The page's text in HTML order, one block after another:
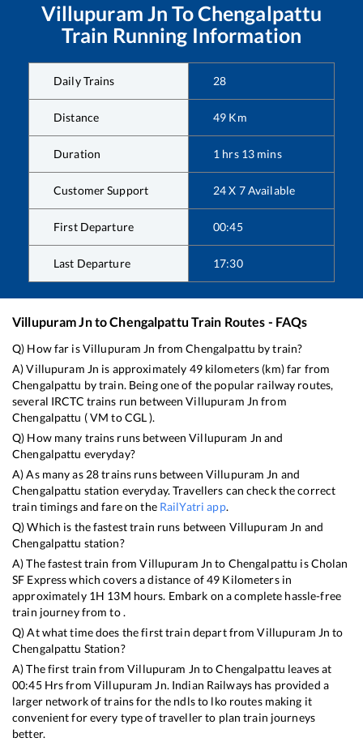
Villupuram Jn ToChengalpattu
Train Running Information
Daily Trains 28
Distance 49 Km
Duration 1 hrs 13 mins
Customer Support 24 X 7 Available
First Departure 00:45
Last Departure 17:30
Villupuram JntoChengalpattu Train Routes - FAQs
Q) How far isVillupuram Jn fromChengalpattu by train?
A)Villupuram Jn is approximately 49kilometers (km) far from
Chengalpattu by train. Being one of the popular railway routes,
several IRCTC trains run betweenVillupuram Jn from
Chengalpattu (VM toCGL).
Q) How many trains runs betweenVillupuram Jn and
Chengalpattu everyday?
A) As many as 28trains runs between Villupuram Jn and
Chengalpattu station everyday. Travellers can check the correct
train timings and fare on the RailYatri app.
Q) Which is the fastest train runs between Villupuram Jn and
Chengalpattu station?
A) The fastest train fromVillupuram Jn to Chengalpattu isCholan
SF Expresswhich covers a distance of49 Kilometers in
approximately 1H 13M hours. Embark on a complete hassle-free
train journey from to .
Q) At what time does the first train depart fromVillupuram Jn to
Chengalpattu Station?
A) The first train fromVillupuram Jn toChengalpattu leaves at
00:45Hrs from Villupuram Jn. Indian Railways has provided a
larger network of trains for the ndls to lko routes making it
convenient for every type of traveller to plan train journeys
better.